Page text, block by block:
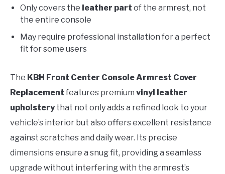
Only covers the leather part of the armrest, not
the entire console
May require professional installation for a perfect
fit for some users
The KBH Front Center Console Armrest Cover
Replacement features premium vinyl leather
upholsterythat not only adds a refined look to your
vehicle’s interior but also offers excellent resistance
against scratches and daily wear. Its precise
dimensions ensure a snug fit, providing a seamless
upgrade without interfering with the armrest’s